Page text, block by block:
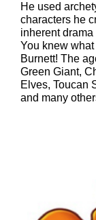
He used
characters he
inherent
You knew
Burnett! The
Green Giant,
Elves, Toucan
and many